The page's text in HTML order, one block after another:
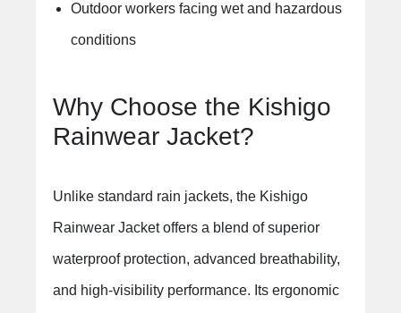
Outdoor workers facing wet and hazardous
conditions
Why Choose the Kishigo
Rainwear Jacket?
Unlike standard rain jackets, the Kishigo
Rainwear Jacket offers a blend of superior
waterproof protection, advanced breathability,
and high-visibility performance. Its ergonomic